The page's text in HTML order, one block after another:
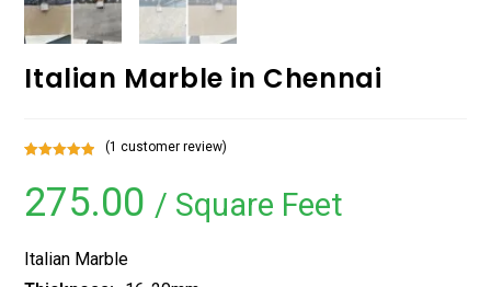
Italian Marble in Chennai
out of 5
based on
rating
(1 customer review)
275.00 / Square Feet
Italian Marble